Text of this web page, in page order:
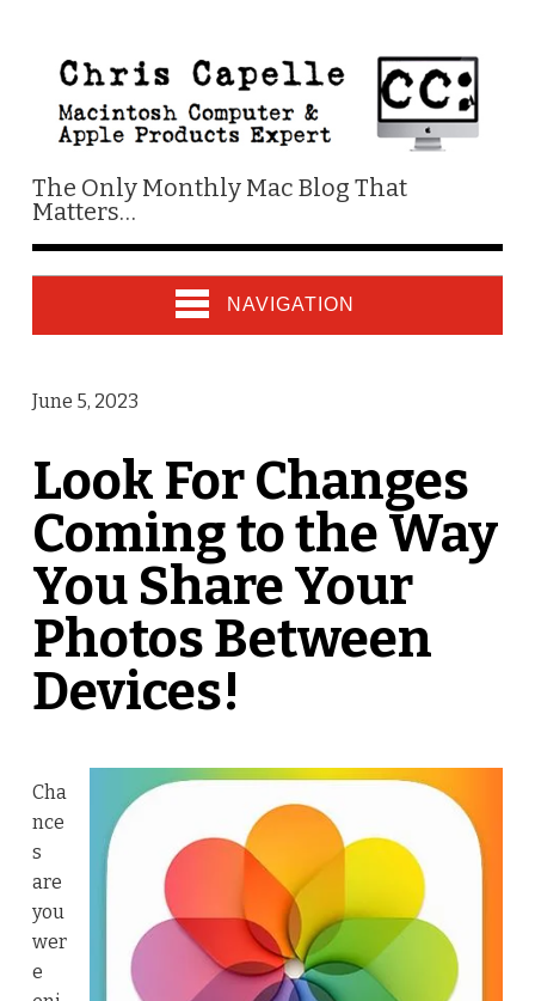
The Only Monthly Mac Blog That
Matters…
NAVIGATION
June 5, 2023
Look For Changes
Coming to the Way
You Share Your
Photos Between
Devices!
Cha
nce
s
are
you
wer
e